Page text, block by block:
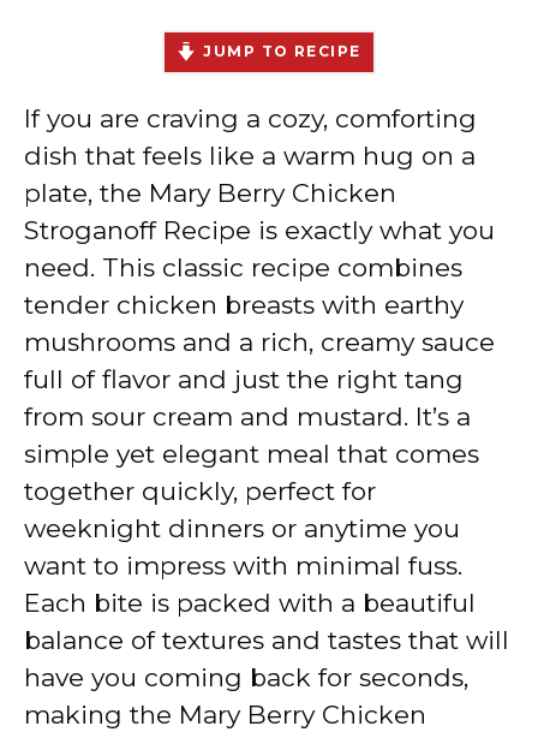
JUMP TO RECIPE
If you are craving a cozy, comforting
dish that feels like a warm hug on a
plate, the Mary Berry Chicken
Stroganoff Recipe is exactly what you
need. This classic recipe combines
tender chicken breasts with earthy
mushrooms and a rich, creamy sauce
full of flavor and just the right tang
from sour cream and mustard. It’s a
simple yet elegant meal that comes
together quickly, perfect for
weeknight dinners or anytime you
want to impress with minimal fuss.
Each bite is packed with a beautiful
balance of textures and tastes that will
have you coming back for seconds,
making the Mary Berry Chicken